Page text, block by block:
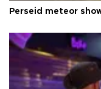
Perseid meteor